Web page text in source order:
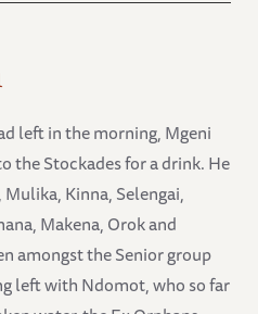
left in the morning, Mgeni
the Stockades for a drink. He
Kinna, Selengai,
Makena, Orok and
amongst the Senior group
left with Ndomot, who so far